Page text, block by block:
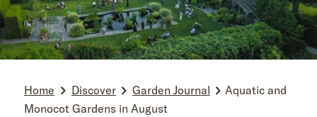
Home Discover Garden Journal
Aquatic and
Monocot Gardens in August